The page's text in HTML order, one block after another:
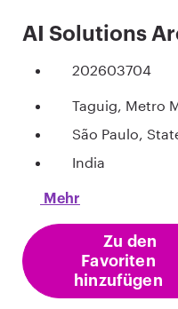
AI Solutions
202603704
Taguig, Metro
São Paulo,
India
Mehr
Favoriten
hinzufügen